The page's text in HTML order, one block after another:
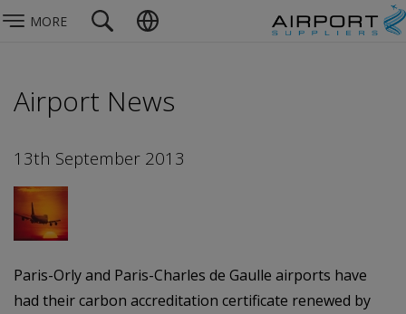
MORE
Airport News
13th September 2013
Paris-Orly and Paris-Charles de Gaulle airports have
had their carbon accreditation certificate renewed by